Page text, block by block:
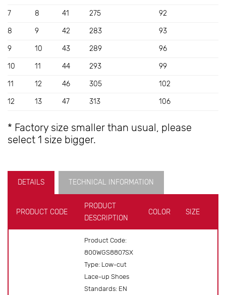
7 8 41 275 92
8 9 42 283 93
9 10 43 289 96
10 11 44 293 99
11 12 46 305 102
12 13 47 313 106
* Factory size smaller than usual, please
select 1 size bigger.
DETAILS TECHNICAL INFORMATION
PRODUCT CODE
PRODUCT
DESCRIPTION
COLOR SIZE
Product Code:
800WGS8807SX
Type: Low-cut
Lace-up Shoes
Standards: EN